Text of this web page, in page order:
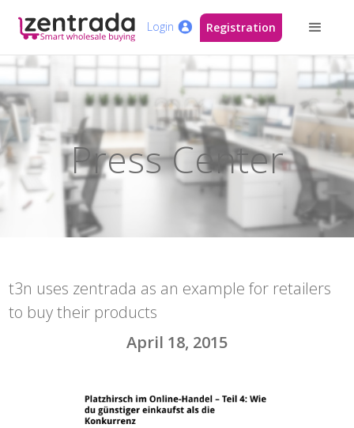
Login Registration
Press Center
t3n uses zentrada as an example for retailers
to buy their products
April 18, 2015